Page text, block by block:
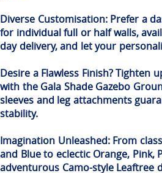
Diverse Customisation: Prefer a
for individual full or half walls,
day delivery, and let your
Desire a Flawless Finish? Tighten
with the Gala Shade Gazebo
sleeves and leg attachments
stability.
Imagination Unleashed: From
and Blue to eclectic Orange, Pink,
adventurous Camo-style Leaftree